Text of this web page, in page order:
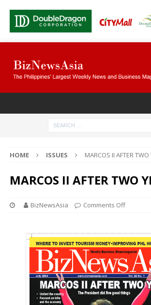
HOME ISSUES MARCOS II AFTER TWO
MARCOS II AFTER TWO
BizNewsAsia Comments Off